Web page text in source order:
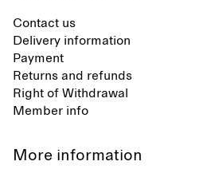
Contact us
Delivery information
Payment
Returns and refunds
Right of Withdrawal
Member info
More information